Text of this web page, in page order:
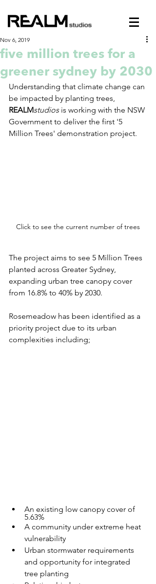
five million trees for a
greener sydney by 2030
Nov 6, 2019
Understanding that climate change can
be impacted by planting trees,
REALMstudios is working with the NSW
Government to deliver the first '5
Million Trees' demonstration project.
Click to see the current number of trees
The project aims to see 5 Million Trees
planted across Greater Sydney,
expanding urban tree canopy cover
from 16.8% to 40% by 2030.
Rosemeadow has been identified as a
priority project due to its urban
complexities including;
An existing low canopy cover of
5.63%
A community under extreme heat
vulnerability
Urban stormwater requirements
and opportunity for integrated
tree planting